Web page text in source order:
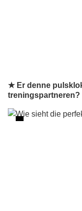
★ Er denne
treningspartneren?